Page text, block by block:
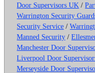
Door Supervisors UK /
Warrington Security
Security Service /
Manned Security /
Manchester Door
Liverpool Door
Merseyside Door